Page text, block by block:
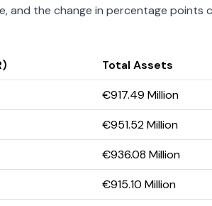
and the change in percentage
Total Assets
€917.49 Million
€951.52 Million
€936.08 Million
€915.10 Million